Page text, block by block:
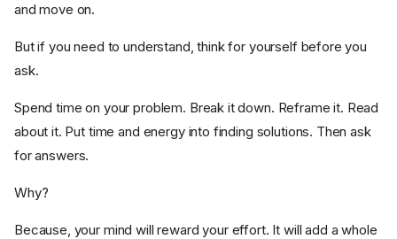
and move on.
But if you need to understand, think for yourself before you
ask.
Spend time on your problem. Break it down. Reframe it. Read
about it. Put time and energy into finding solutions. Then ask
for answers.
Why?
Because, your mind will reward your effort. It will add a whole